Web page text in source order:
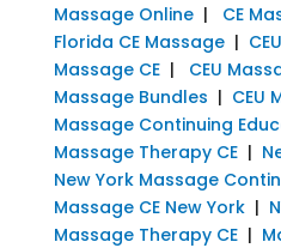
Massage Online| CE
Florida CE Massage|
Massage CE| CEU
Massage Bundles | CEU
Massage Continuing
Massage Therapy CE|
New York Massage
Massage CE New York|
Massage Therapy CE|